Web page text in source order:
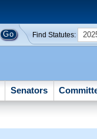
Find Statutes:
Senators